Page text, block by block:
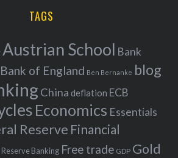
TAGS
Austrian School Bank
Bank of England Ben Bernanke blog
China deflation ECB
Economics Essentials
Reserve Financial
Banking Free trade GDP Gold